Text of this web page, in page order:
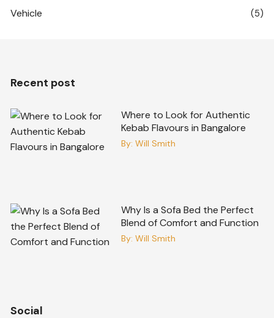
Vehicle (5)
Recent post
Where to Look for Authentic
Kebab Flavours in Bangalore
By: Will Smith
Why Is a Sofa Bed the Perfect
Blend of Comfort and Function
By: Will Smith
Social